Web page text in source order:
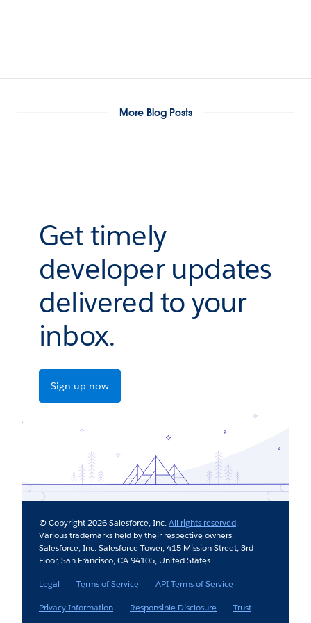
More Blog Posts
Get timely
developer updates
delivered to your
inbox.
Sign up now
© Copyright 2026 Salesforce, Inc.All rights reserved.
Various trademarks held by their respective owners.
Salesforce, Inc. Salesforce Tower, 415 Mission Street, 3rd
Floor, San Francisco, CA 94105, United States
Legal
Terms of Service
API Terms of Service
Privacy Information
Responsible Disclosure Trust